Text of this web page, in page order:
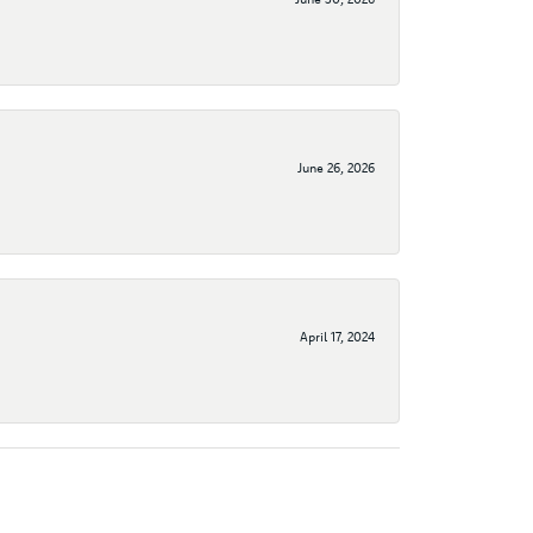
June 26, 2026
April 17, 2024